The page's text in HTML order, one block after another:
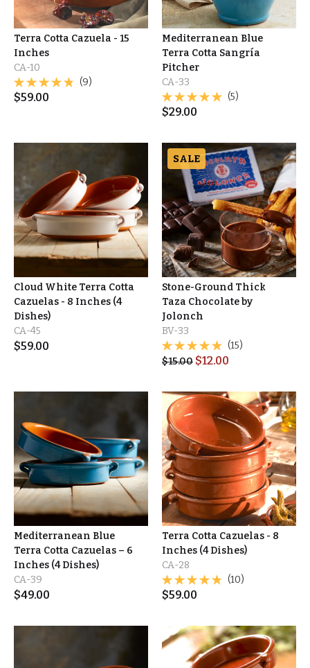
Terra Cotta Cazuela - 15
Inches
CA-10
(9)
$59.00
Mediterranean Blue
Terra Cotta Sangría
Pitcher
CA-33
(5)
$29.00
Cloud White Terra Cotta
Cazuelas - 8 Inches (4
Dishes)
CA-45
$59.00
SALE
Stone-Ground Thick
Taza Chocolate by
Jolonch
BV-33
(15)
$15.00 $12.00
Mediterranean Blue
Terra Cotta Cazuelas – 6
Inches (4 Dishes)
CA-39
$49.00
Terra Cotta Cazuelas - 8
Inches (4 Dishes)
CA-28
(10)
$59.00